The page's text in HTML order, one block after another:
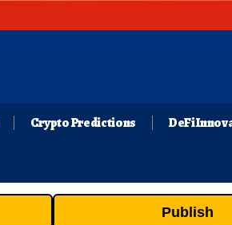
Crypto Predictions DeFi
Publish